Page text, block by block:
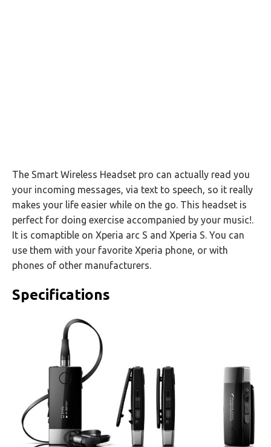
The Smart Wireless Headset pro can actually read you
your incoming messages, via text to speech, so it really
makes your life easier while on the go. This headset is
perfect for doing exercise accompanied by your music!.
It is comaptible on Xperia arc S and Xperia S. You can
use them with your favorite Xperia phone, or with
phones of other manufacturers.
Specifications